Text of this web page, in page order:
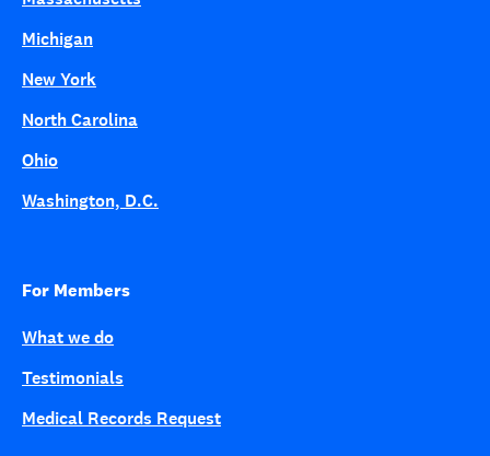
Michigan
New York
North Carolina
Ohio
Washington, D.C.
For Members
What we do
Testimonials
Medical Records Request